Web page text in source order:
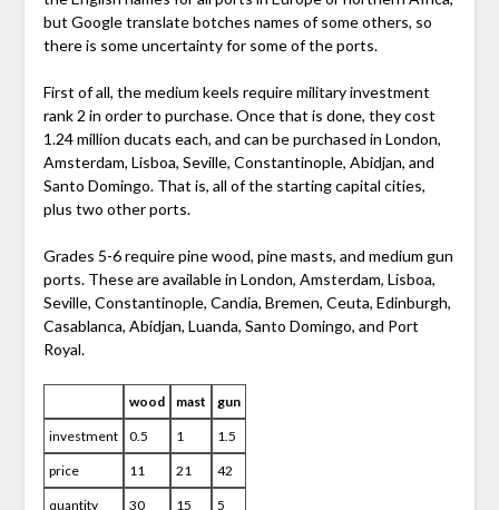
but Google translate botches names of some others, so
there is some uncertainty for some of the ports.
First of all, the medium keels require military investment
rank 2 in order to purchase. Once that is done, they cost
1.24 million ducats each, and can be purchased in London,
Amsterdam, Lisboa, Seville, Constantinople, Abidjan, and
Santo Domingo. That is, all of the starting capital cities,
plus two other ports.
Grades 5-6 require pine wood, pine masts, and medium gun
ports. These are available in London, Amsterdam, Lisboa,
Seville, Constantinople, Candia, Bremen, Ceuta, Edinburgh,
Casablanca, Abidjan, Luanda, Santo Domingo, and Port
Royal.
wood mast gun
investment 0.5 1 1.5
price 11 21 42
quantity 30 15 5